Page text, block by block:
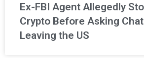
Ex-FBI Agent Allegedly
Crypto Before Asking
Leaving the US